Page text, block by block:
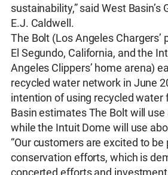
sustainability,” said West Basin’s
E.J. Caldwell.
The Bolt (Los Angeles Chargers’
El Segundo, California, and the
Angeles Clippers’ home arena)
recycled water network in June
intention of using recycled water
Basin estimates The Bolt will use
while the Intuit Dome will use
“Our customers are excited to be
conservation efforts, which is
concerted efforts and